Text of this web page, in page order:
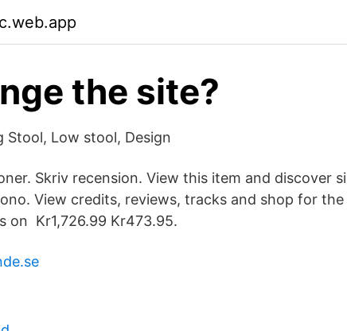
the site?
Stool, Low stool, Design
Skriv recension. View this item and discover
View credits, reviews, tracks and shop for the
on Kr1,726.99 Kr473.95.